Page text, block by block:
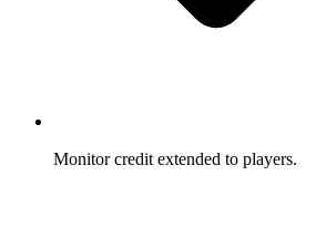
Monitor credit extended to players.